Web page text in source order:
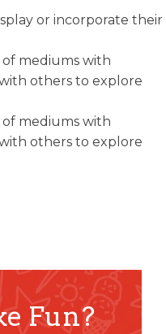
or incorporate their
of mediums with
others to explore
of mediums with
others to explore
Fun?